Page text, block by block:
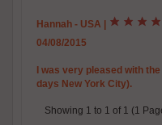
Hannah - USA
04/08/2015
I was very pleased with
days New York City).
Showing 1 to 1 of 1 (1